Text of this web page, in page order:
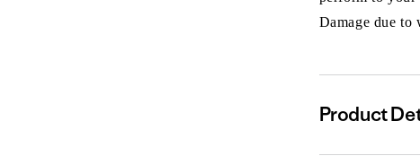
Damage due to
Product